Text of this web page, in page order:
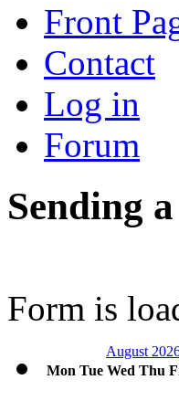
Front
Contact
Log in
Forum
Sending
Form is
August
Mon Tue Wed Thu